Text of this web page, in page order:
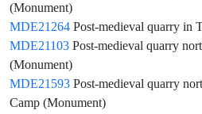
(Monument)
MDE21264 Post-medieval quarry in
MDE21103 Post-medieval quarry
(Monument)
MDE21593 Post-medieval quarry
Camp (Monument)